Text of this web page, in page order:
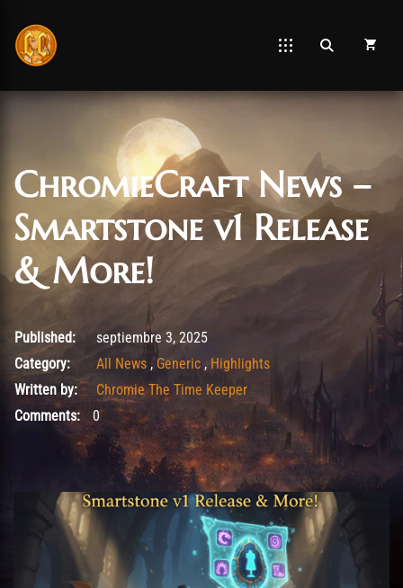
ChromieCraft News –
Smartstone v1 Release
& More!
septiembre 3, 2025
Published:
septiembre 3, 2025
Category:
All News , Generic , Highlights
Written by:
Chromie The Time Keeper
Comments:0